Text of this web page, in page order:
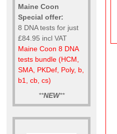
Maine Coon
Special offer:
8 DNA tests for just
£84.95 incl VAT
Maine Coon 8 DNA
tests bundle (HCM,
SMA, PKDef, Poly, b,
b1, cb, cs)
**NEW**